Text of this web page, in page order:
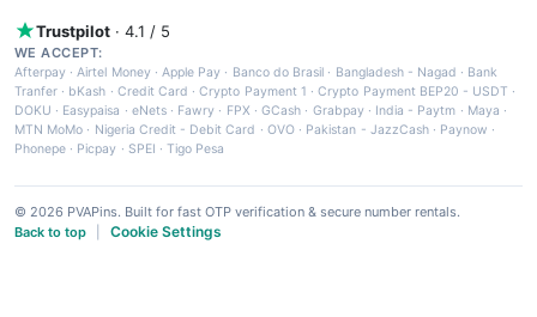
Trustpilot · 4.1 / 5
WE ACCEPT:
Afterpay ·Airtel Money·Apple Pay · Banco do Brasil · Bangladesh - Nagad · Bank
Tranfer · bKash · Credit Card ·Crypto Payment 1 ·Crypto Payment BEP20 - USDT ·
DOKU · Easypaisa · eNets· Fawry · FPX ·GCash · Grabpay· India - Paytm · Maya ·
MTN MoMo · Nigeria Credit - Debit Card · OVO· Pakistan - JazzCash· Paynow ·
Phonepe · Picpay · SPEI ·Tigo Pesa
© 2026 PVAPins. Built for fast OTP verification & secure number rentals.
Back to top
Cookie Settings